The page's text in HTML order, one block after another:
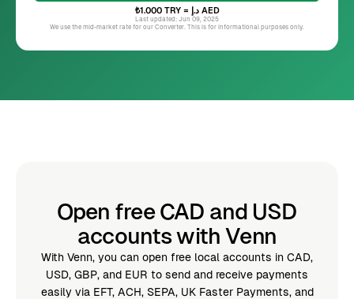
₺1.000 TRY = د.إ AED
Last updated: Jun 09, 2025
We use the mid-market rate for our Converter. This is for informational purposes only.
Open free CAD and USD
accounts with Venn
With Venn, you can open free local accounts in CAD,
USD, GBP, and EUR to send and receive payments
easily via EFT, ACH, SEPA, UK Faster Payments, and